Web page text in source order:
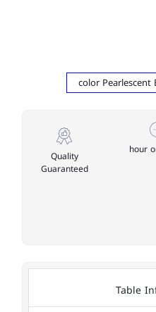
Quality
Guaranteed
Table